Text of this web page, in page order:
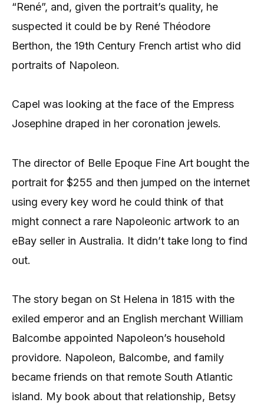
“René”, and, given the portrait’s quality, he
suspected it could be by René Théodore
Berthon, the 19th Century French artist who did
portraits of Napoleon.
Capel was looking at the face of the Empress
Josephine draped in her coronation jewels.
The director of Belle Epoque Fine Art bought the
portrait for $255 and then jumped on the internet
using every key word he could think of that
might connect a rare Napoleonic artwork to an
eBay seller in Australia. It didn’t take long to find
out.
The story began on St Helena in 1815 with the
exiled emperor and an English merchant William
Balcombe appointed Napoleon’s household
providore. Napoleon, Balcombe, and family
became friends on that remote South Atlantic
island. My book about that relationship, Betsy